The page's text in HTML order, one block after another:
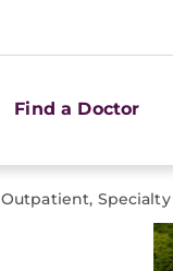
Find a Doctor
Outpatient,